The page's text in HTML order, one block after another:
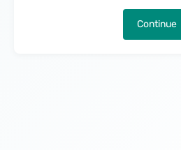
Continue